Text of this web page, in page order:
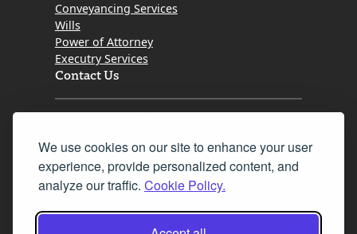
We use cookies on our site to enhance your user
experience, provide personalized content, and
analyze our traffic. Cookie Policy.
Conveyancing Services
Wills
Power of Attorney
Executry Services
Contact Us
Fax 0131 777 2642
hello@mov8realestate.com